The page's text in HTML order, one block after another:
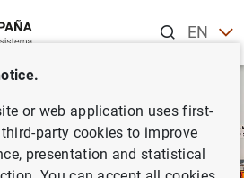
ENES
or web application uses first-
party cookies to improve
presentation and statistical